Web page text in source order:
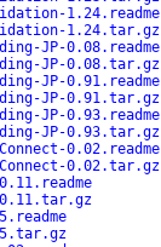
1.24.readme
1.24.tar.gz
JP-0.08.readme
JP-0.08.tar.gz
JP-0.91.readme
JP-0.91.tar.gz
JP-0.93.readme
JP-0.93.tar.gz
0.02.readme
0.02.tar.gz
0.11.tar.gz